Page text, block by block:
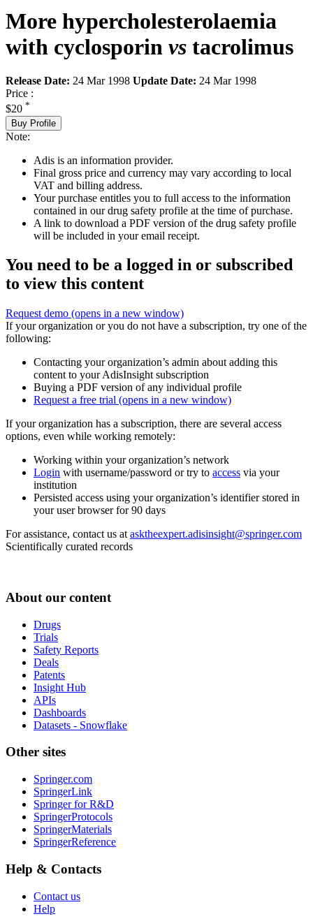
More hypercholesterolaemia
with cyclosporin vs tacrolimus
Release Date: 24 Mar 1998 Update Date: 24 Mar 1998
Price :
$20 *
Buy Profile
Note:
Adis is an information provider.
Final gross price and currency may vary according to local
VAT and billing address.
Your purchase entitles you to full access to the information
contained in our drug safety profile at the time of purchase.
A link to download a PDF version of the drug safety profile
will be included in your email receipt.
You need to be a logged in or subscribed
to view this content
Request demo (opens in a new window)
If your organization or you do not have a subscription, try one of the
following:
Contacting your organization’s admin about adding this
content to your AdisInsight subscription
Buying a PDF version of any individual profile
Request a free trial (opens in a new window)
If your organization has a subscription, there are several access
options, even while working remotely:
Working within your organization’s network
Login with username/password or try to access via your
institution
Persisted access using your organization’s identifier stored in
your user browser for 90 days
For assistance, contact us at asktheexpert.adisinsight@springer.com
Scientifically curated records
About our content
Drugs
Trials
Safety Reports
Deals
Patents
Insight Hub
APIs
Dashboards
Datasets - Snowflake
Other sites
Springer.com
SpringerLink
Springer for R&D
SpringerProtocols
SpringerMaterials
SpringerReference
Help & Contacts
Contact us
Help